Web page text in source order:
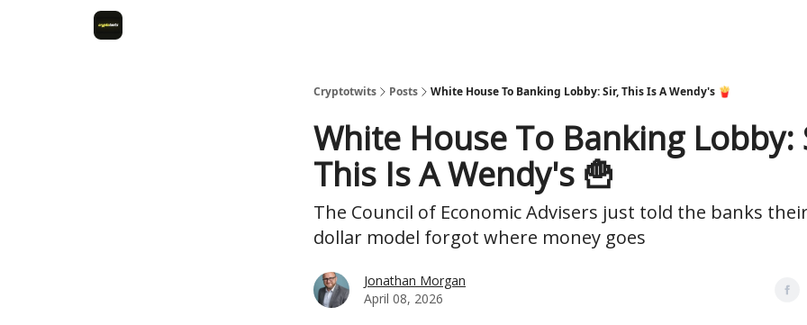
Cryptotwits Posts White House To Banking Lobby: Sir, This Is A Wendy's 🍟
White House To Banking Lobby:
This Is A Wendy's 🍟
The Council of Economic Advisers just told the banks
dollar model forgot where money goes
Jonathan Morgan
April 08, 2026